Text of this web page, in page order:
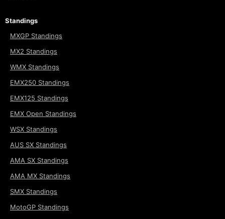
Standings
MXGP Standings
MX2 Standings
WMX Standings
EMX250 Standings
EMX125 Standings
EMX Open Standings
WSX Standings
AUS SX Standings
AMA SX Standings
AMA MX Standings
SMX Standings
MotoGP Standings